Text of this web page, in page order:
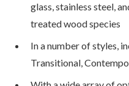
glass, stainless steel,
treated wood species
In a number of styles,
Transitional,